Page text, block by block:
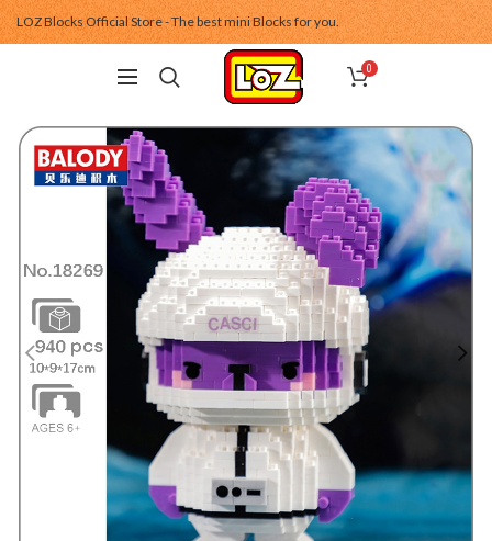
LOZ Blocks Official Store - The best mini Blocks for you.
0